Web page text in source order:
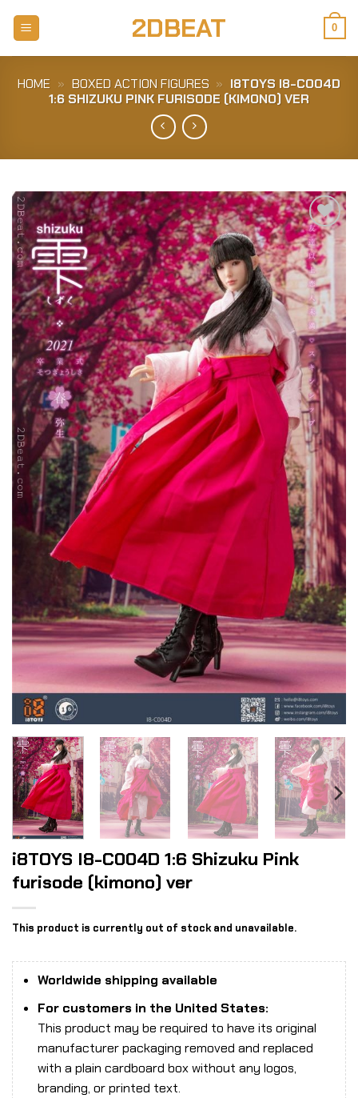
2DBEAT 0
HOME » BOXED ACTION FIGURES » I8TOYS I8-C004D
1:6 SHIZUKU PINK FURISODE (KIMONO) VER
Add to
Wishlist
i8TOYS I8-C004D 1:6 Shizuku Pink
furisode (kimono) ver
This product is currently out of stock and unavailable.
Worldwide shipping available
For customers in the United States:
This product may be required to have its original
manufacturer packaging removed and replaced
with a plain cardboard box without any logos,
branding, or printed text.